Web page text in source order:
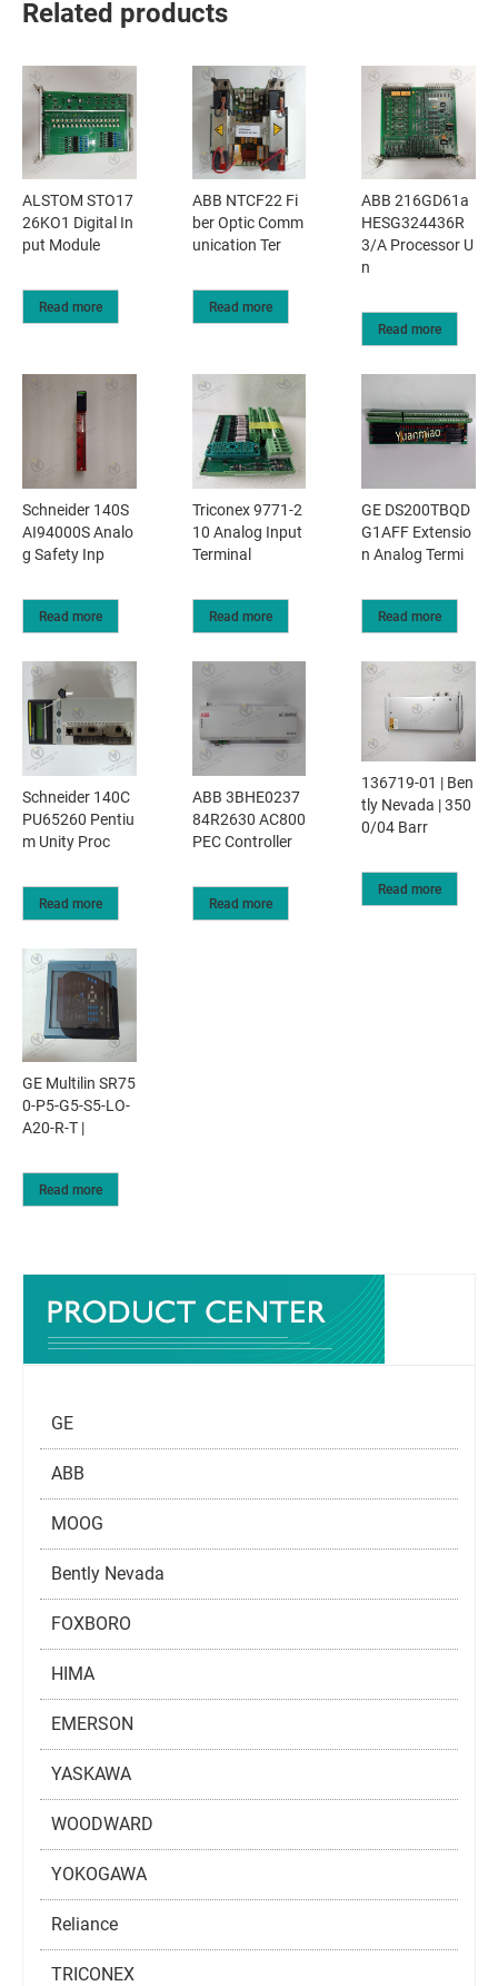
Related products
ALSTOM STO17
26KO1 Digital In
put Module
Read more
ABB NTCF22 Fi
ber Optic Comm
unication Ter
Read more
ABB 216GD61a
HESG324436R
3/A Processor U
n
Read more
Schneider 140S
AI94000S Analo
g Safety Inp
Read more
Triconex 9771-2
10 Analog Input
Terminal
Read more
GE DS200TBQD
G1AFF Extensio
n Analog Termi
Read more
Schneider 140C
PU65260 Pentiu
m Unity Proc
Read more
ABB 3BHE0237
84R2630 AC800
PEC Controller
Read more
136719-01 | Ben
tly Nevada | 350
0/04 Barr
Read more
GE Multilin SR75
0-P5-G5-S5-LO-
A20-R-T |
Read more
GE
ABB
MOOG
Bently Nevada
FOXBORO
HIMA
EMERSON
YASKAWA
WOODWARD
YOKOGAWA
Reliance
TRICONEX